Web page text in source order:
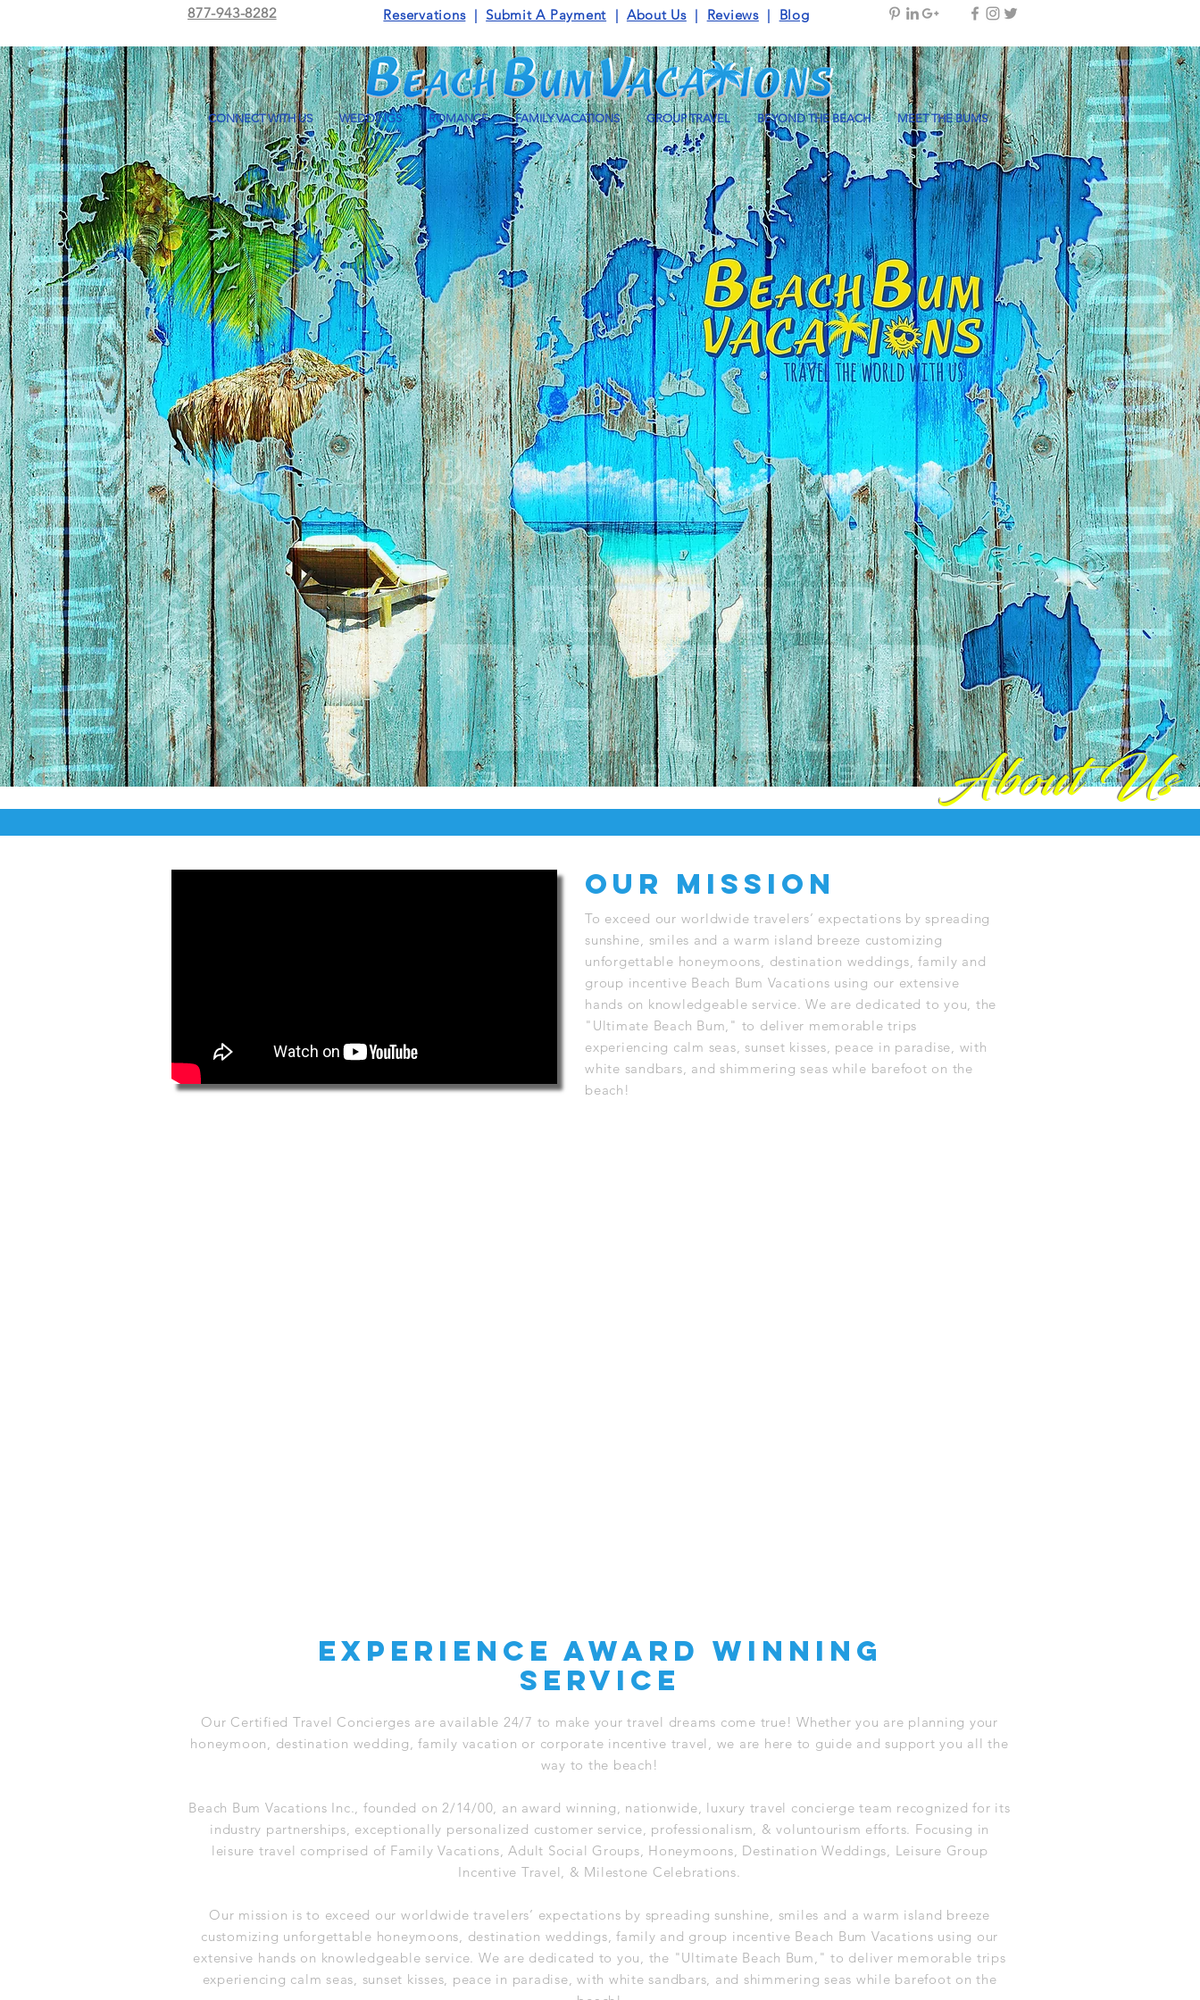
877-943-8282 Reservations|Submit A Payment | About Us| Reviews| Blog
CONNECT WITH US WEDDINGS ROMANCE FAMILY VACATIONS GROUP TRAVEL BEYOND THE BEACH MEET THE BUMS
About Us
Our Mission
To exceed our worldwide travelers’ expectations by spreading
sunshine, smiles and a warm island breeze customizing
unforgettable honeymoons, destination weddings, family and
group incentive Beach Bum Vacations using our extensive
hands on knowledgeable service. We are dedicated to you, the
"Ultimate Beach Bum," to deliver memorable trips
experiencing calm seas, sunset kisses, peace in paradise, with
white sandbars, and shimmering seas while barefoot on the
beach!
experience award winning
service
Our Certified Travel Concierges are available 24/7 to make your travel dreams come true! Whether you are planning your
honeymoon, destination wedding, family vacation or corporate incentive travel, we are here to guide and support you all the
way to the beach!
Beach Bum Vacations Inc., founded on 2/14/00, an award winning, nationwide, luxury travel concierge team recognized for its
industry partnerships, exceptionally personalized customer service, professionalism, & voluntourism efforts. Focusing in
leisure travel comprised of Family Vacations, Adult Social Groups, Honeymoons, Destination Weddings, Leisure Group
Incentive Travel, & Milestone Celebrations.
Our mission is to exceed our worldwide travelers’ expectations by spreading sunshine, smiles and a warm island breeze
customizing unforgettable honeymoons, destination weddings, family and group incentive Beach Bum Vacations using our
extensive hands on knowledgeable service. We are dedicated to you, the "Ultimate Beach Bum," to deliver memorable trips
experiencing calm seas, sunset kisses, peace in paradise, with white sandbars, and shimmering seas while barefoot on the